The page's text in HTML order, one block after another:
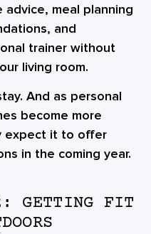
meal planning
and
trainer without
living room.
And as personal
become more
expect it to offer
in the coming year.
GETTING FIT